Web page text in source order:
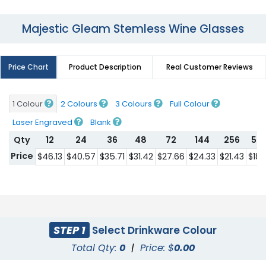
Majestic Gleam Stemless Wine Glasses
Price Chart Product Description Real Customer Reviews
1 Colour 2 Colours 3 Colours
Full Colour
Laser Engraved
Blank
Qty 12 24 36 48 72 144 256
Price $46.13 $40.57 $35.71 $31.42 $27.66 $24.33 $21.43
STEP 1 Select Drinkware Colour
Total Qty: 0 | Price: $0.00